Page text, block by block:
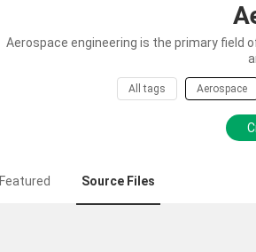
Aerospace engineering is the primary field
All tags Aerospace
Featured Source Files